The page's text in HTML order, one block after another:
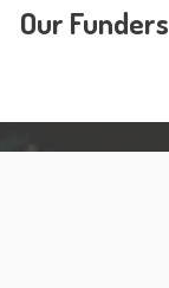
Our Funders